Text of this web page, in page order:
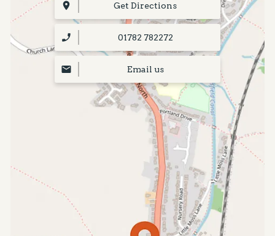
Get Directions
01782 782272
Email us